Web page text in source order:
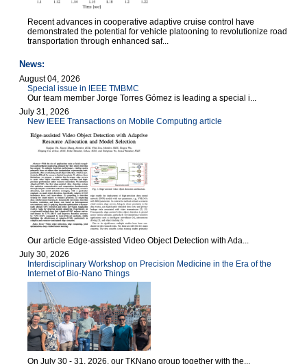
Recent advances in cooperative adaptive cruise control have
demonstrated the potential for vehicle platooning to revolutionize road
transportation through enhanced saf...
News:
August 04, 2026
Special issue in IEEE TMBMC
Our team member Jorge Torres Gómez is leading a special i...
July 31, 2026
New IEEE Transactions on Mobile Computing article
Our article Edge-assisted Video Object Detection with Ada...
July 30, 2026
Interdisciplinary Workshop on Precision Medicine in the Era of the
Internet of Bio-Nano Things
On July 30 - 31, 2026, our TKNano group together with the...